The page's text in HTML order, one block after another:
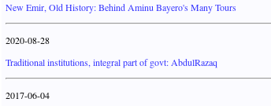
New Emir, Old History: Behind Aminu Bayero's Many Tours
2020-08-28
Traditional institutions, integral part of govt: AbdulRazaq
2017-06-04